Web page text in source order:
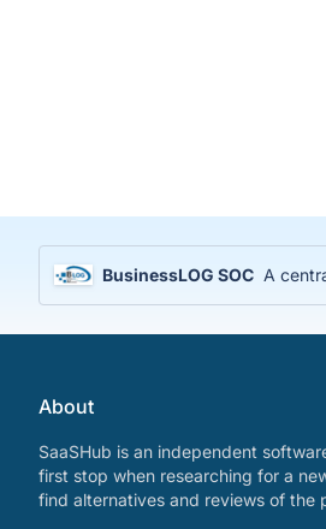
BusinessLOG SOC A
About
SaaSHub is an independent
first stop when researching for a
find alternatives and reviews of the